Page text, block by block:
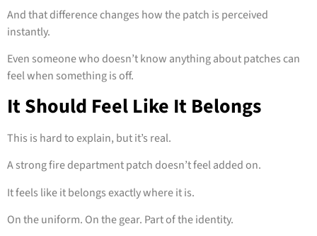
And that difference changes how the patch is perceived
instantly.
Even someone who doesn’t know anything about patches can
feel when something is off.
It Should Feel Like It Belongs
This is hard to explain, but it’s real.
A strong fire department patch doesn’t feel added on.
It feels like it belongs exactly where it is.
On the uniform. On the gear. Part of the identity.